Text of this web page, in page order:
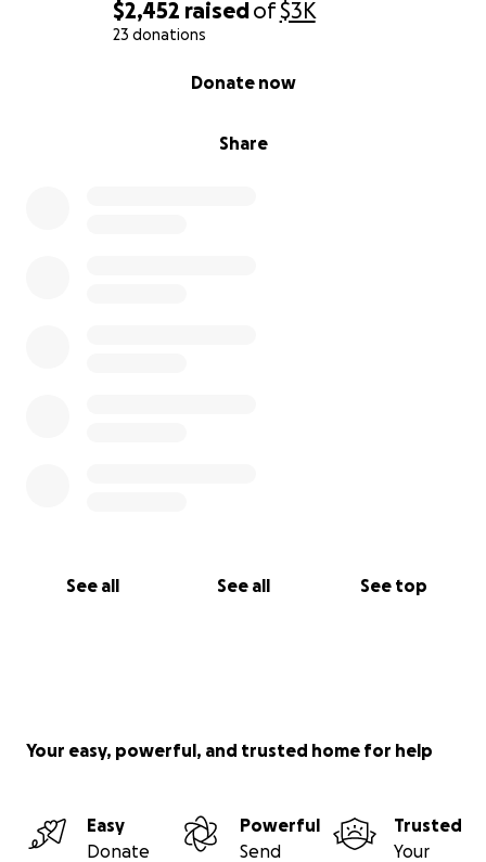
$2,452 raisedof$3K
23 donations
Share
Donate now
See all See all See top
Your easy, powerful, and trusted home for help
Easy
Donate
Powerful
Send
Trusted
Your